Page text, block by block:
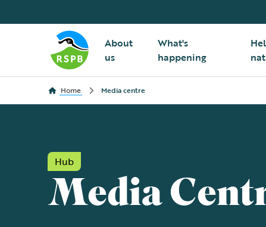
About
us
What's
happening
Home Media centre
Hub
Media